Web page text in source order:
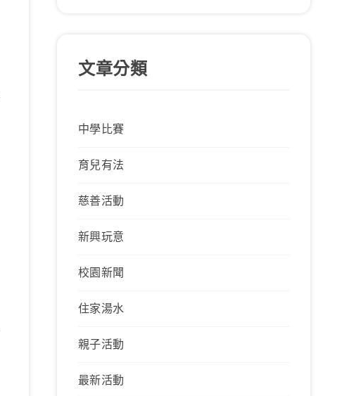
文章分類
中學比賽
育兒有法
慈善活動
新興玩意
校園新聞
住家湯水
親子活動
最新活動